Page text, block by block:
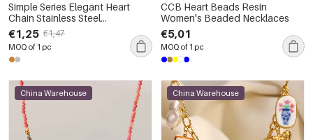
Simple Series Elegant Heart
Chain Stainless Steel
Waterproof Gold Color
Women's Chain Necklaces
€1,25 €1,47
MOQ of 1 pc
CCB Heart Beads Resin
Women's Beaded Necklaces
€5,01
MOQ of 1 pc
China Warehouse China Warehouse